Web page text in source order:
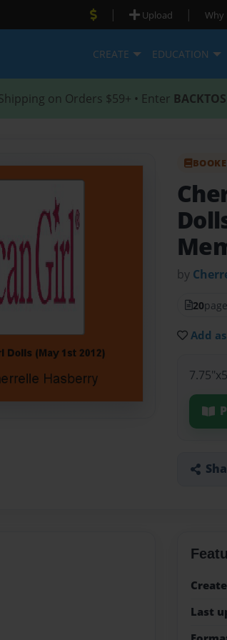
| Upload | Why
CREATE EDUCATION
Shipping on Orders $59+ • Enter
by
20
Add
Last